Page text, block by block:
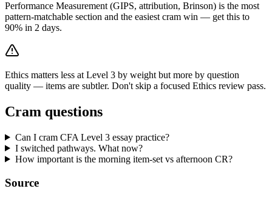
Performance Measurement (GIPS, attribution, Brinson) is the most
pattern-matchable section and the easiest cram win — get this to
90% in 2 days.
Ethics matters less at Level 3 by weight but more by question
quality — items are subtler. Don't skip a focused Ethics review pass.
Cram questions
Can I cram CFA Level 3 essay practice?
I switched pathways. What now?
How important is the morning item-set vs afternoon CR?
Source